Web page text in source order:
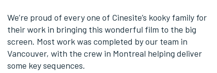
We’re proud of every one of Cinesite’s kooky family for
their work in bringing this wonderful film to the big
screen. Most work was completed by our team in
Vancouver, with the crew in Montreal helping deliver
some key sequences.